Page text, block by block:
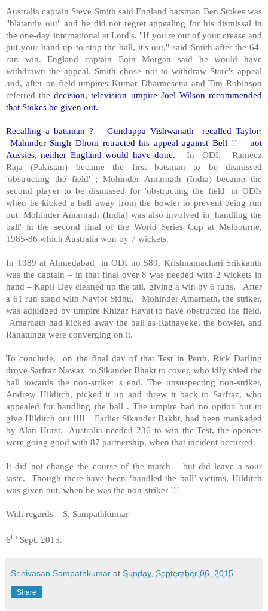
Australia captain Steve Smith said England batsman Ben Stokes was
"blatantly out" and he did not regret appealing for his dismissal in
the one-day international at Lord's. "If you're out of your crease and
put your hand up to stop the ball, it's out," said Smith after the 64-
run win. England captain Eoin Morgan said he would have
withdrawn the appeal. Smith chose not to withdraw Starc's appeal
and, after on-field umpires Kumar Dharmesena and Tim Robinson
referred thedecision, television umpire Joel Wilson recommended
that Stokes be given out.
Recalling a batsman ? – Gundappa Vishwanath recalled Taylor;
Mahinder Singh Dhoni retracted his appeal against Bell !! – not
Aussies, neither England would have done.In ODI, Rameez
Raja (Pakistan) became the first batsman to be dismissed
'obstructing the field' ; Mohinder Amarnath (India) became the
second player to be dismissed for 'obstructing the field' in ODIs
when he kicked a ball away from the bowler to prevent being run
out. Mohinder Amarnath (India) was also involved in 'handling the
ball' in the second final of the World Series Cup at Melbourne,
1985-86 which Australia won by 7 wickets.
In 1989 at Ahmedabad in ODI no 589, Krishnamachari Srikkanth
was the captain – in that final over 8 was needed with 2 wickets in
hand – Kapil Dev cleaned up the tail, giving a win by 6 runs. After
a 61 run stand with Navjot Sidhu, Mohinder Amarnath, the striker,
was adjudged by umpire Khizar Hayat to have obstructed the field.
Amarnath had kicked away the ball as Ratnayeke, the bowler, and
Ranatunga were converging on it.
To conclude, on the final day of that Test in Perth, Rick Darling
drove Sarfraz Nawaz to Sikander Bhakt to cover, who idly shied the
ball towards the non-striker s end. The unsuspecting non-striker,
Andrew Hilditch, picked it up and threw it back to Sarfraz, who
appealed for handling the ball . The umpire had no option but to
give Hilditch out !!!! Earlier Sikander Bakht, had been mankaded
by Alan Hurst. Australia needed 236 to win the Test, the openers
were going good with 87 partnership, when that incident occurred.
It did not change the course of the match – but did leave a sour
taste. Though there have been ‘handled the ball’ victims, Hilditch
was given out, when he was the non-striker !!!
With regards – S. Sampathkumar
6th Sept. 2015.
Srinivasan Sampathkumar at Sunday, September 06, 2015
Share